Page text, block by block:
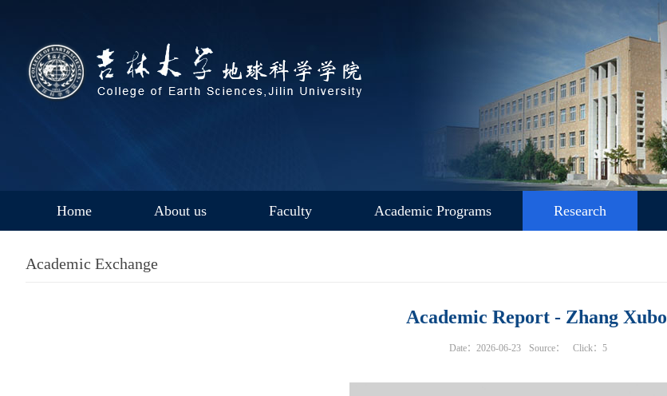
Home About us Faculty Academic Programs Research
Academic Exchange
Academic Report - Zhang Xubo
Date：2026-06-23 Source： Click： 5